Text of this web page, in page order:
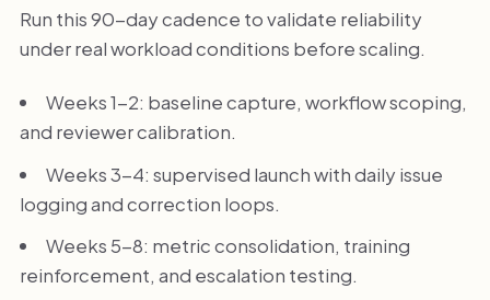
Run this 90-day cadence to validate reliability
under real workload conditions before scaling.
Weeks 1-2: baseline capture, workflow scoping,
and reviewer calibration.
Weeks 3-4: supervised launch with daily issue
logging and correction loops.
Weeks 5-8: metric consolidation, training
reinforcement, and escalation testing.